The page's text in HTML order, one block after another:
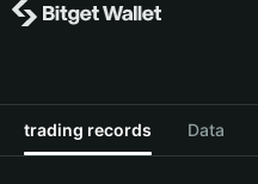
trading records Data